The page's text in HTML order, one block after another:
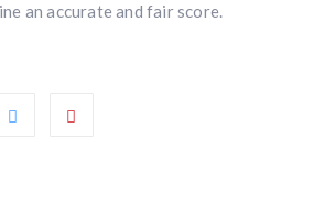
an accurate and fair score.